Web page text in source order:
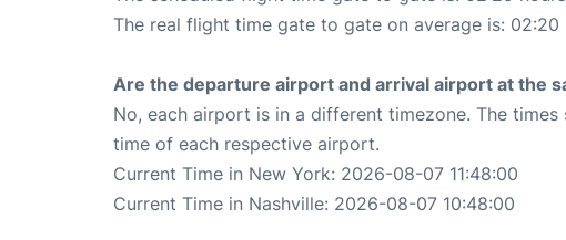
The real flight time gate to gate on average is: 02:20
Are the departure airport and arrival airport at the
No, each airport is in a different timezone. The
time of each respective airport.
Current Time in New York: 2026-08-07 11:48:00
Current Time in Nashville: 2026-08-07 10:48:00